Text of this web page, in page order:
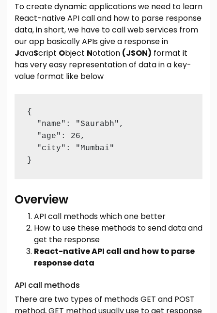
To create dynamic applications we need to learn
React-native API call and how to parse response
data, in short, we have to call web services from
our app basically APIs give a response in
JavaScript Object Notation (JSON) format it
has very easy representation of data in a key-
value format like below
{
  "name": "Saurabh",
  "age": 26,
  "city": "Mumbai"
}
Overview
API call methods which one better
How to use these methods to send data and
get the response
React-native API call and how to parse
response data
API call methods
There are two types of methods GET and POST
method, GET method usually use to get response